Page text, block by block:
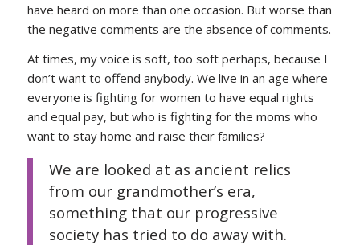
have heard on more than one occasion. But worse than
the negative comments are the absence of comments.
At times, my voice is soft, too soft perhaps, because I
don’t want to offend anybody. We live in an age where
everyone is fighting for women to have equal rights
and equal pay, but who is fighting for the moms who
want to stay home and raise their families?
We are looked at as ancient relics
from our grandmother’s era,
something that our progressive
society has tried to do away with.